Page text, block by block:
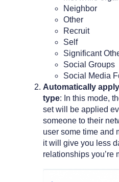
Neighbor
Other
Recruit
Self
Significant
Social Groups
Social Media
Automatically
type: In this mode,
set will be applied
someone to their
user some time and
it will give you less
relationships you’re